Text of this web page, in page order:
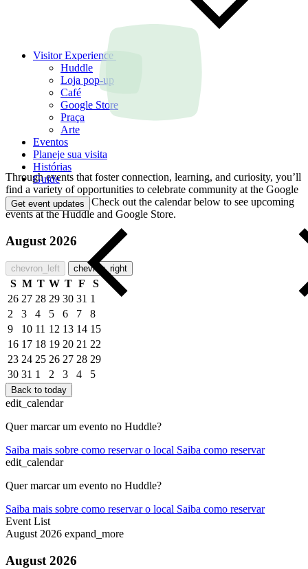
Visitor Experience
Huddle
Loja pop-up
Café
Google Store
Praça
Arte
Eventos
Planeje sua visita
Histórias
Guide
Get event updates
Through events that foster connection, learning, and curiosity, you’ll
find a variety of opportunities to celebrate community at the Google
Visitor Experience. Check out the calendar below to see upcoming
events at the Huddle and Google Store.
August 2026
chevron_left chevron_right
S M T W T F
S
26 27 28 29 30 31 1
2
3 4 5 6 7
8
9
10 11 12 13 14 15
16 17 18 19 20 21 22
23 24 25 26 27 28 29
30 31 1 2 3 4 5
Back to today
edit_calendar
Quer marcar um evento no Huddle?
Saiba mais sobre como reservar o local Saiba como reservar
edit_calendar
Quer marcar um evento no Huddle?
Saiba mais sobre como reservar o local Saiba como reservar
Event List
August 2026 expand_more
August 2026